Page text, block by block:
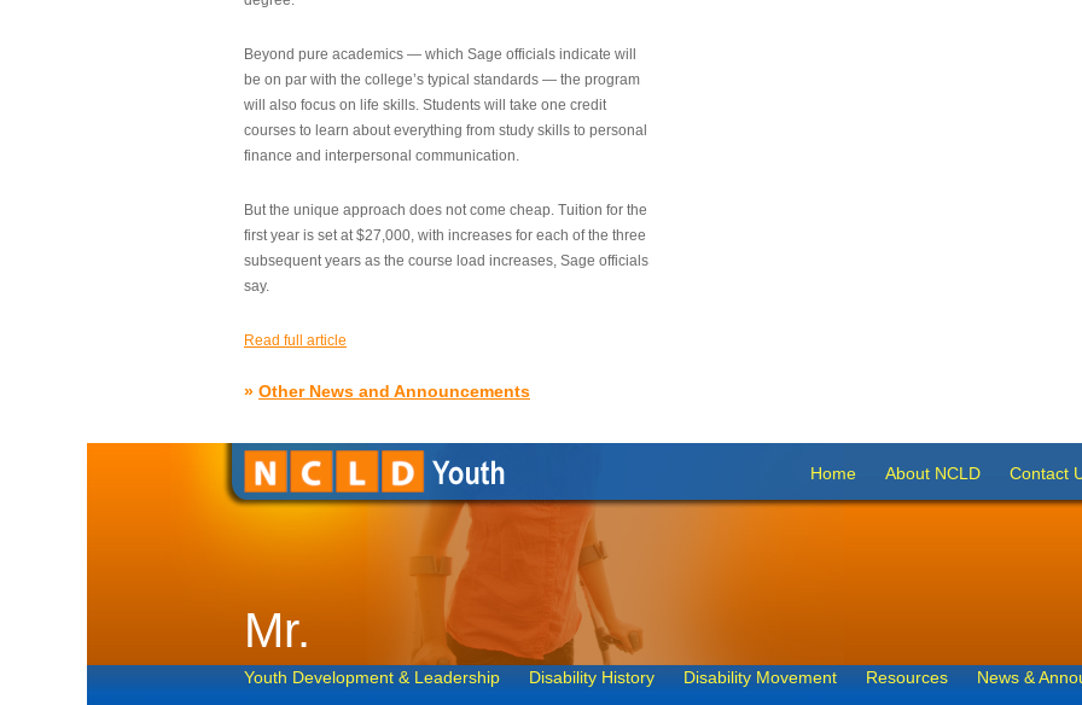
Beyond pure academics — which Sage officials indicate will
be on par with the college’s typical standards — the program
will also focus on life skills. Students will take one credit
courses to learn about everything from study skills to personal
finance and interpersonal communication.
But the unique approach does not come cheap. Tuition for the
first year is set at $27,000, with increases for each of the three
subsequent years as the course load increases, Sage officials
say.
Read full article
» Other News and Announcements
Home About NCLD Contact
Mr.
Youth Development & Leadership Disability History Disability Movement Resources News &